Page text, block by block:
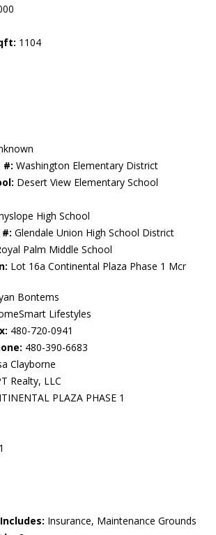
1104
#: Washington Elementary District
Desert View Elementary School
High School
Glendale Union High School District
Palm Middle School
Lot 16a Continental Plaza Phase 1 Mcr
Bontems
Lifestyles
480-720-0941
480-390-6683
Clayborne
Realty, LLC
PLAZA PHASE 1
Insurance, Maintenance Grounds